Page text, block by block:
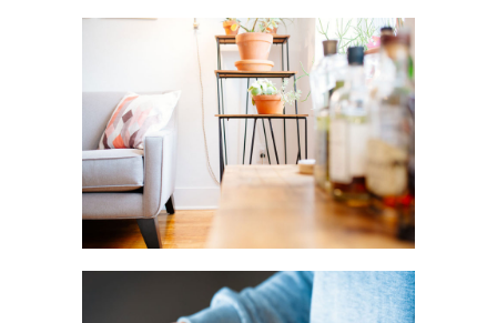
DO IT YOURSELF
Creative